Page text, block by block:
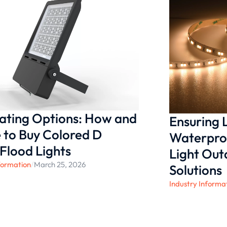
confident that our
any household. Join us
your living spaces
Options: How and
Buy Colored D
Lights
/March 25, 2026
Ensuring
Light
Solutions
Industry